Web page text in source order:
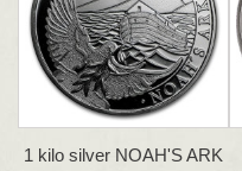
1 kilo silver NOAH'S ARK